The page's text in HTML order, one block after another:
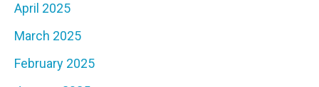
April 2025
March 2025
February 2025